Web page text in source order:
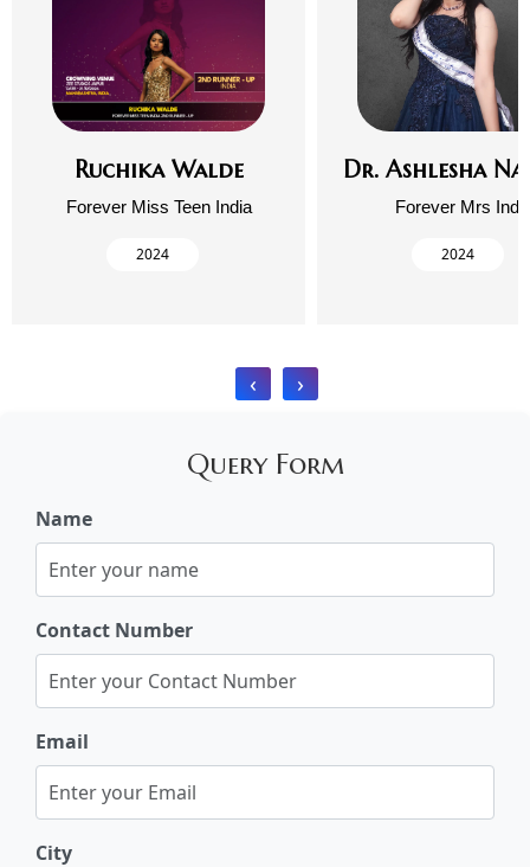
Ruchika Walde
Forever Miss Teen India
2024
Dr. Ashlesha
Forever Mrs
2024
‹ ›
Query Form
Name
Contact Number
Email
City